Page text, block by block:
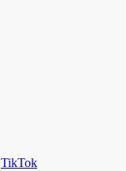
TikTok